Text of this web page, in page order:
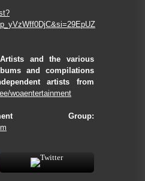
and the various
and compilations
artists from
woaentertainment
Group: